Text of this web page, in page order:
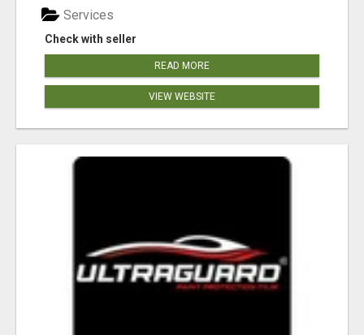
Check with seller
Services
READ MORE
VIEW WEBSITE